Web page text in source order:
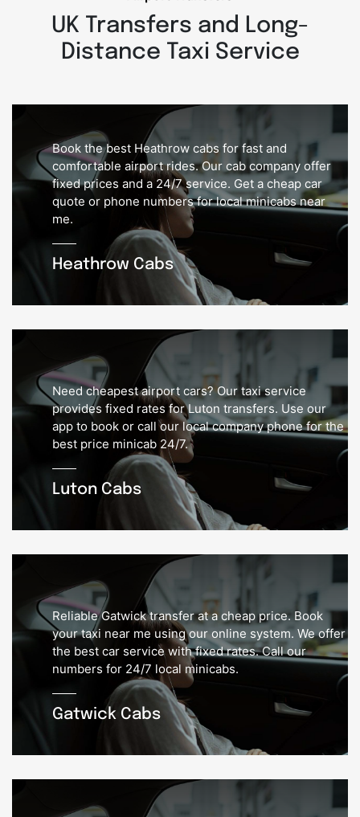
UK Transfers and Long-
Distance Taxi Service
Heathrow Cabs
Book the best Heathrow cabs for fast and
comfortable airport rides. Our cab company offer
fixed prices and a 24/7 service. Get a cheap car
quote or phone numbers for local minicabs near
me.
Luton Cabs
Need cheapest airport cars? Our taxi service
provides fixed rates for Luton transfers. Use our
app to book or call our local company phone for the
best price minicab 24/7.
Gatwick Cabs
Reliable Gatwick transfer at a cheap price. Book
your taxi near me using our online system. We offer
the best car service with fixed rates. Call our
numbers for 24/7 local minicabs.